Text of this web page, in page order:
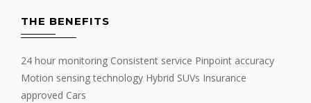
THE BENEFITS
24 hour monitoring Consistent service Pinpoint accuracy
Motion sensing technology Hybrid SUVs Insurance
approved Cars